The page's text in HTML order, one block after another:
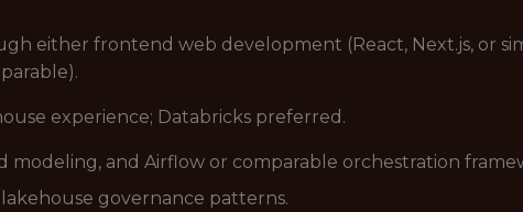
either frontend web development (React, Next.js, or
experience; Databricks preferred.
and Airflow or comparable orchestration
governance patterns.